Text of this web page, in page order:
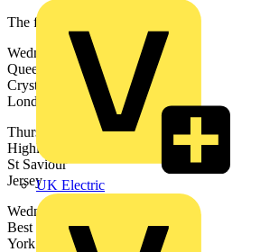
UK Electric
The full list of dates are:
Wednesday 23rd April
Queens Hotel
Crystal Palace
London
Thursday 24th April
Highlands College
St Saviour
Jersey
Wednesday 30th April
Best Western York Pavilion Hotel
York